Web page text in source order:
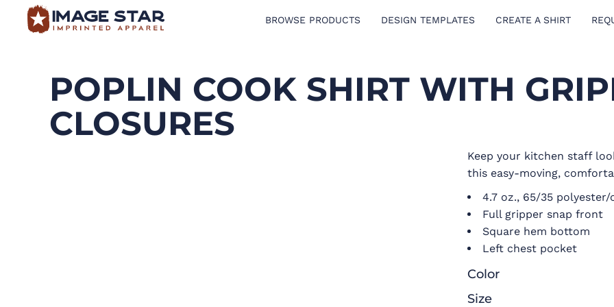
BROWSE PRODUCTS DESIGN TEMPLATES CREATE A SHIRT
POPLIN COOK SHIRT WITH
CLOSURES
Keep your kitchen staff
this easy-moving,
4.7 oz., 65/35
Full gripper snap front
Square hem bottom
Left chest pocket
Color
Size
BROWSE PRODUCTS
CREATE A SHIRT
REQUEST QUOTE